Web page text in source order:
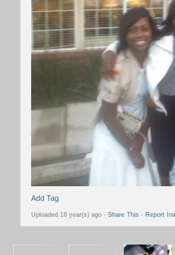
Add Tag
Uploaded 16 year(s) ago - Share This - Report